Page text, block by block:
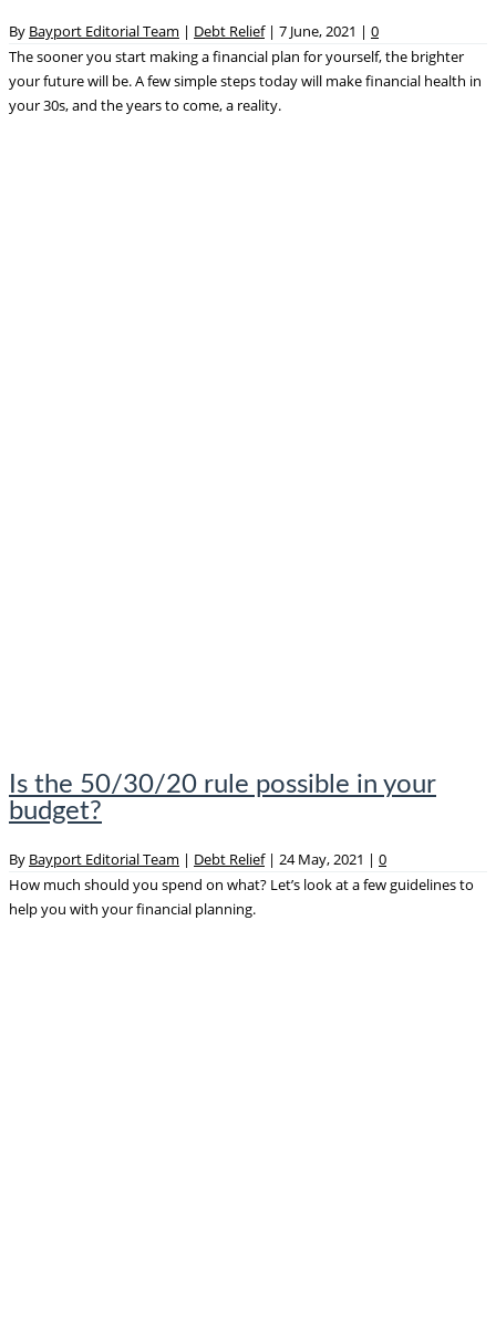
By Bayport Editorial Team | Debt Relief | 7 June, 2021 | 0
The sooner you start making a financial plan for yourself, the brighter
your future will be. A few simple steps today will make financial health in
your 30s, and the years to come, a reality.
Is the 50/30/20 rule possible in your
budget?
By Bayport Editorial Team | Debt Relief | 24 May, 2021 | 0
How much should you spend on what? Let’s look at a few guidelines to
help you with your financial planning.